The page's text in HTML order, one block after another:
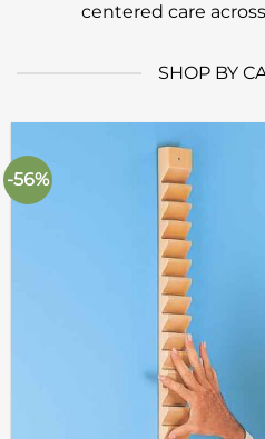
centered care
SHOP BY
-56%